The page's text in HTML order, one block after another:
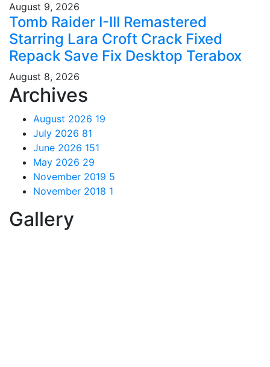
August 9, 2026
Tomb Raider I-III Remastered
Starring Lara Croft Crack Fixed
Repack Save Fix Desktop Terabox
August 8, 2026
Archives
August 2026 19
July 2026 81
June 2026 151
May 2026 29
November 2019 5
November 2018 1
Gallery